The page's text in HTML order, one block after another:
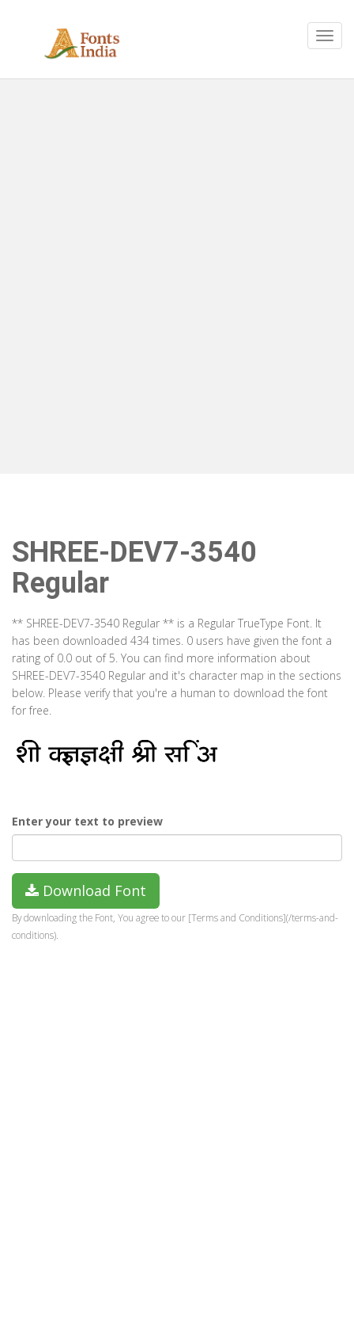
SHREE-DEV7-3540
Regular
** SHREE-DEV7-3540 Regular ** is a Regular TrueType Font. It
has been downloaded 434 times. 0 users have given the font a
rating of 0.0 out of 5. You can find more information about
SHREE-DEV7-3540 Regular and it's character map in the sections
below. Please verify that you're a human to download the font
for free.
Enter your text to preview
Download Font
By downloading the Font, You agree to our [Terms and Conditions](/terms-and-
conditions).